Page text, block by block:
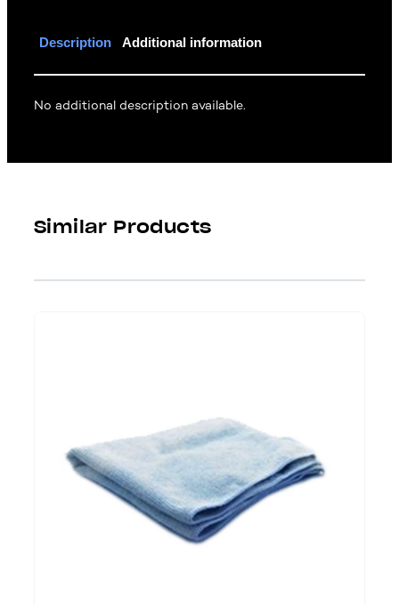
Description Additional information
No additional description available.
Similar Products